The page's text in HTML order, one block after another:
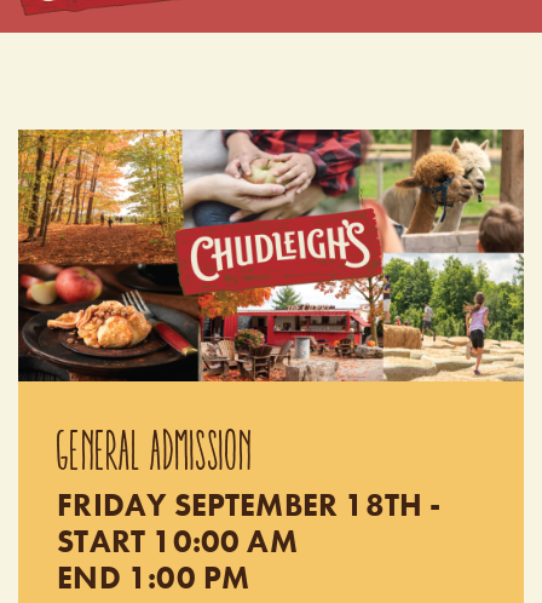
GENERAL ADMISSION
FRIDAY SEPTEMBER 18TH -
START 10:00 AM
END 1:00 PM